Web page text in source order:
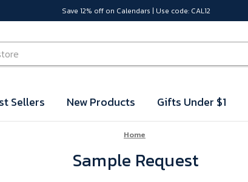
Save 12% off on Calendars | Use code: CAL12
Sellers New Products Gifts Under $1
Home
Sample Request